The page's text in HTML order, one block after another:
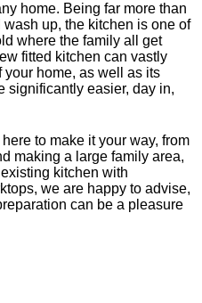
home. Being far more than
up, the kitchen is one of
where the family all get
fitted kitchen can vastly
your home, as well as its
significantly easier, day in,
to make it your way, from
making a large family area,
kitchen with
we are happy to advise,
can be a pleasure